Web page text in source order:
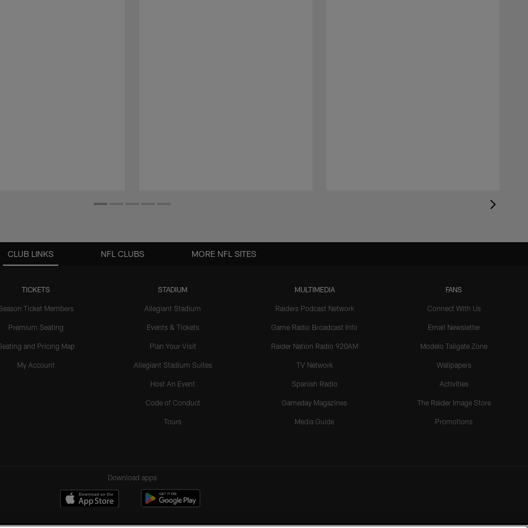
CLUB LINKS
TICKETS
Ticket Members
Premium Seating
and Pricing Map
My Account
STADIUM
Allegiant Stadium
Events & Tickets
Plan Your Visit
Allegiant Stadium Suites
Host An Event
Code of Conduct
Tours
MULTIMEDIA
Raiders Podcast Network
Game Radio Broadcast Info
Raider Nation Radio 920AM
TV Network
Spanish Radio
Gameday Magazines
Media Guide
FANS
Connect With Us
Email Newsletter
Modelo Tailgate Zone
Wallpapers
Activities
The Raider Image Store
Promotions
NFL CLUBS MORE NFL SITES
Download apps